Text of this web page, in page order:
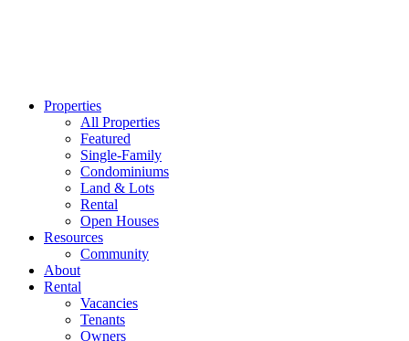
Properties
All Properties
Featured
Single-Family
Condominiums
Land & Lots
Rental
Open Houses
Resources
Community
About
Rental
Vacancies
Tenants
Owners